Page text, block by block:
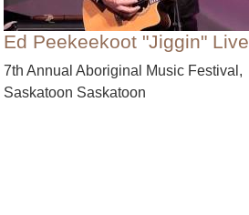
Ed Peekeekoot "Jiggin" Live
7th Annual Aboriginal Music Festival,
Saskatoon Saskatoon